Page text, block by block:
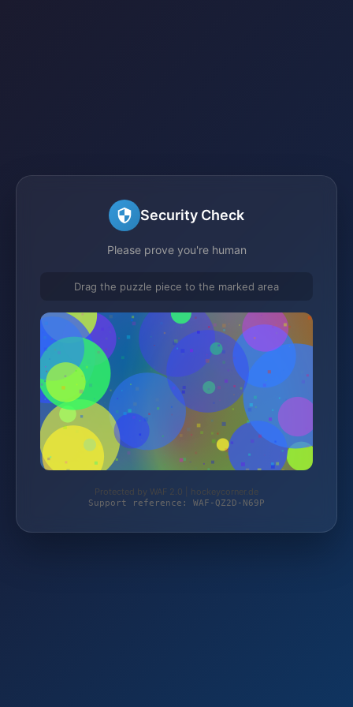
Security Check
Please prove you're human
Drag the puzzle piece to the marked area
Protected by WAF 2.0 | hockeycorner.de
Support reference: WAF-QZ2D-N69P